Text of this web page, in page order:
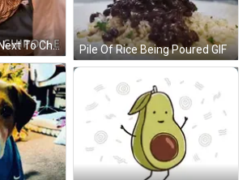
Starving Monster Next To Chipotle GIF Pile Of Rice Being Poured GIF